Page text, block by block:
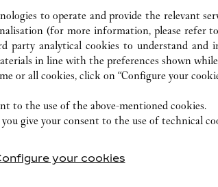
CREATIONS
Leather-Goods
to operate and provide the relevant
(for more information, please refer
party analytical cookies to understand and
in line with the preferences shown
or all cookies, click on “Configure your
to the use of the above-mentioned cookies.
give your consent to the use of technical
your cookies